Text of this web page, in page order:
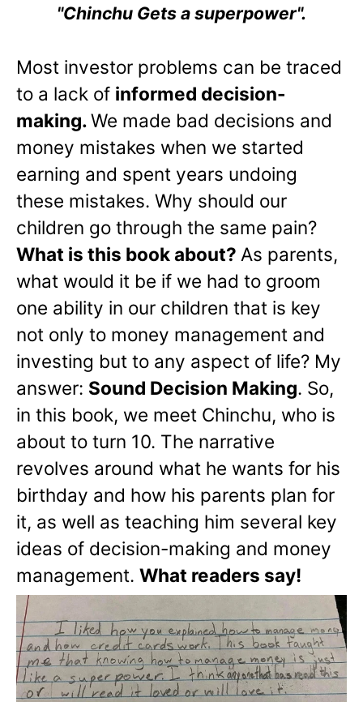
"Chinchu Gets a superpower".
Most investor problems can be traced
to a lack of informed decision-
making.We made bad decisions and
money mistakes when we started
earning and spent years undoing
these mistakes. Why should our
children go through the same pain?
What is this book about? As parents,
what would it be if we had to groom
one ability in our children that is key
not only to money management and
investing but to any aspect of life? My
answer: Sound Decision Making. So,
in this book, we meet Chinchu, who is
about to turn 10. The narrative
revolves around what he wants for his
birthday and how his parents plan for
it, as well as teaching him several key
ideas of decision-making and money
management. What readers say!